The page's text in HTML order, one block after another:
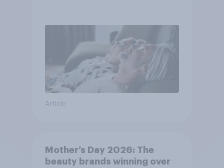
Article
Mother’s Day 2026: The
beauty brands winning over